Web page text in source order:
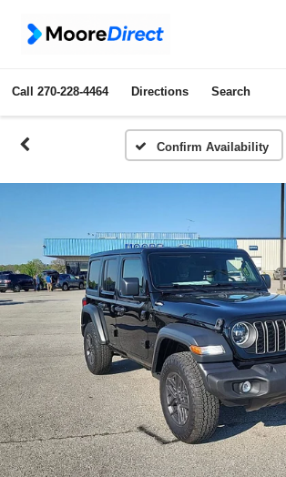
Call 270-228-4464 Directions Search
Confirm Availability